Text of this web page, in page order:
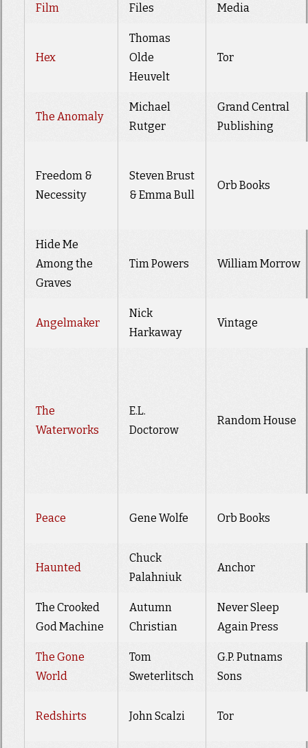
Film
Files
Media
Hex
Thomas
Olde
Heuvelt
Tor
The Anomaly
Michael
Rutger
Grand Central
Publishing
Freedom &
Necessity
Steven Brust
& Emma Bull
Orb Books
Hide Me
Among the
Graves
Tim Powers William Morrow
Angelmaker
Nick
Harkaway
Vintage
The
Waterworks
E.L.
Doctorow
Random House
Peace Gene Wolfe Orb Books
Haunted
Chuck
Palahniuk
Anchor
The Crooked
God Machine
Autumn
Christian
Never Sleep
Again Press
The Gone
World
Tom
Sweterlitsch
G.P. Putnams
Sons
Redshirts John Scalzi Tor